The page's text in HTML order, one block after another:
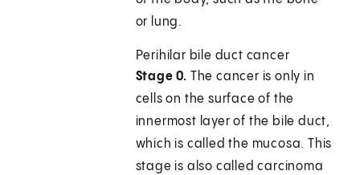
or lung.
Perihilar bile duct cancer
Stage 0. The cancer is only in
cells on the surface of the
innermost layer of the bile duct,
which is called the mucosa. This
stage is also called carcinoma